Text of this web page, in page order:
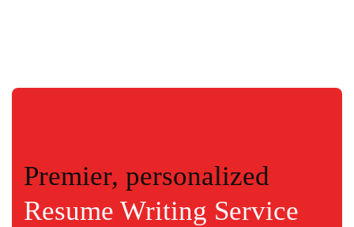
Premier, personalized
Resume Writing Service